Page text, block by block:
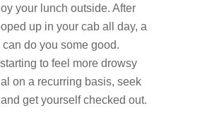
your lunch outside. After
up in your cab all day, a
can do you some good.
starting to feel more drowsy
on a recurring basis, seek
get yourself checked out.